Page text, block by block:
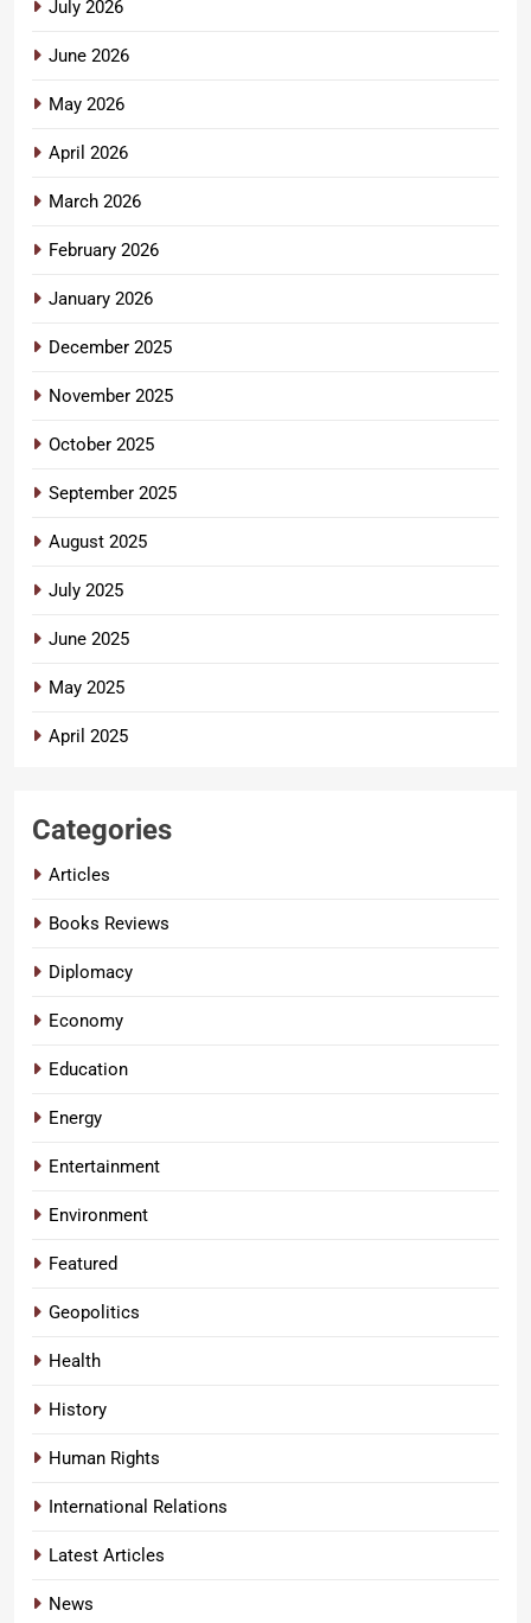
July 2026
June 2026
May 2026
April 2026
March 2026
February 2026
January 2026
December 2025
November 2025
October 2025
September 2025
August 2025
July 2025
June 2025
May 2025
April 2025
Categories
Articles
Books Reviews
Diplomacy
Economy
Education
Energy
Entertainment
Environment
Featured
Geopolitics
Health
History
Human Rights
International Relations
Latest Articles
News